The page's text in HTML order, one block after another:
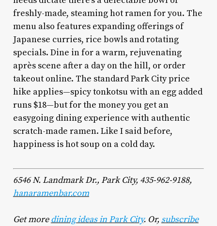
freshly-made, steaming hot ramen for you. The
menu also features expanding offerings of
Japanese curries, rice bowls and rotating
specials. Dine in for a warm, rejuvenating
après scene after a day on the hill, or order
takeout online. The standard Park City price
hike applies—spicy tonkotsu with an egg added
runs $18—but for the money you get an
easygoing dining experience with authentic
scratch-made ramen. Like I said before,
happiness is hot soup on a cold day.
6546 N. Landmark Dr., Park City, 435-962-9188,
hanaramenbar.com
Getmoredining ideas in Park City. Or, subscribe